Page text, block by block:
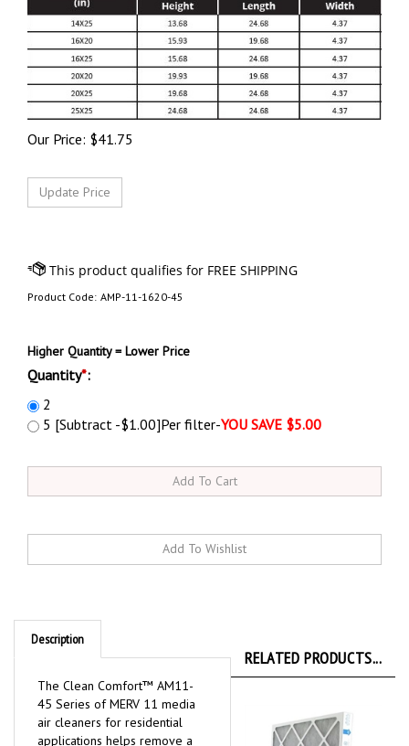
Our Price: $41.75
Product Code: AMP-11-1620-45
Higher Quantity = Lower Price
Quantity*:
2
5 [Subtract -$1.00]Per filter-YOU SAVE $5.00
Description
The Clean Comfort™ AM11-
45 Series of MERV 11 media
air cleaners for residential
applications helps remove a
RELATED PRODUCTS...